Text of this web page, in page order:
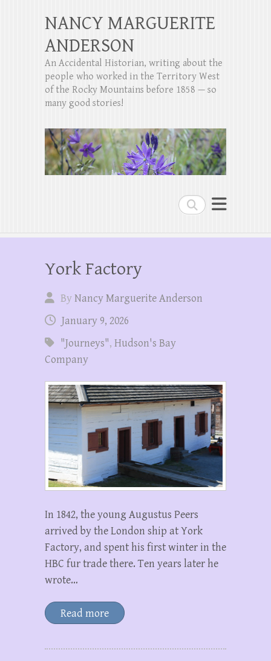
Search
NANCY MARGUERITE
ANDERSON
An Accidental Historian, writing about the
people who worked in the Territory West
of the Rocky Mountains before 1858 — so
many good stories!
York Factory
ByNancy Marguerite Anderson
January 9, 2026
"Journeys", Hudson's Bay
Company
In 1842, the young Augustus Peers
arrived by the London ship at York
Factory, and spent his first winter in the
HBC fur trade there. Ten years later he
wrote…
Read more